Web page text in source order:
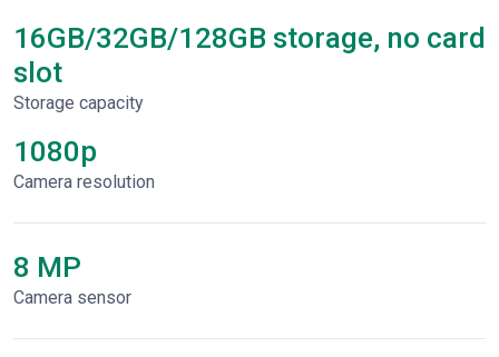
16GB/32GB/128GB storage, no card
slot
Storage capacity
1080p
Сamera resolution
8 MP
Camera sensor